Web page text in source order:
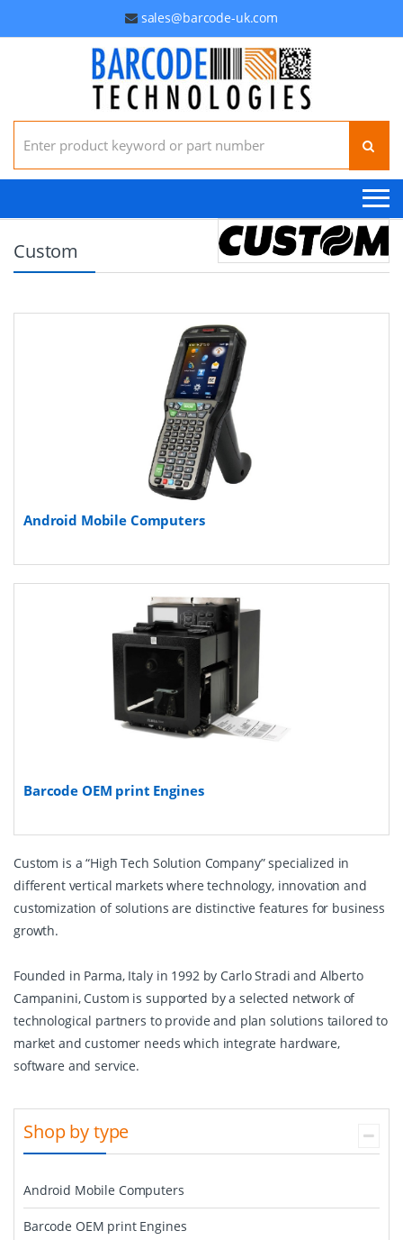
sales@barcode-uk.com
Search for:
Custom
Android Mobile Computers
Barcode OEM print Engines
Custom is a “High Tech Solution Company” specialized in
different vertical markets where technology, innovation and
customization of solutions are distinctive features for business
growth.
Founded in Parma, Italy in 1992 by Carlo Stradi and Alberto
Campanini, Custom is supported by a selected network of
technological partners to provide and plan solutions tailored to
market and customer needs which integrate hardware,
software and service.
Shop by type
Android Mobile Computers
Barcode OEM print Engines